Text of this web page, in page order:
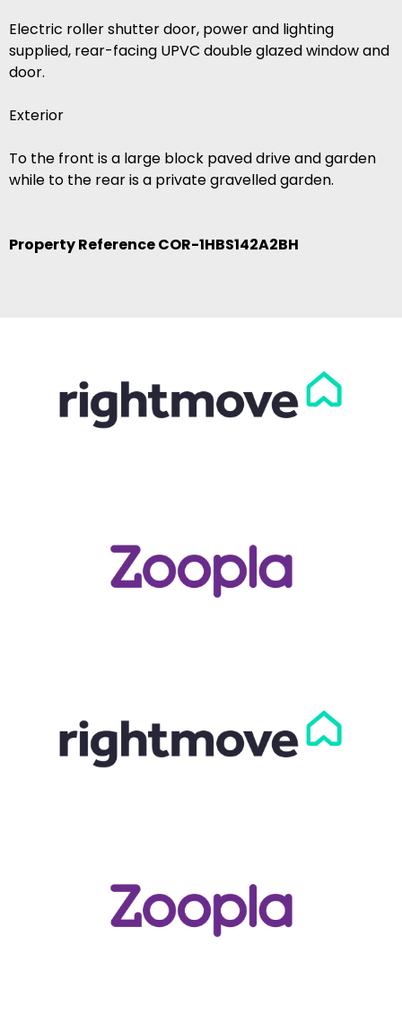
Electric roller shutter door, power and lighting
supplied, rear-facing UPVC double glazed window and
door.
Exterior
To the front is a large block paved drive and garden
while to the rear is a private gravelled garden.
Property Reference COR-1HBS142A2BH